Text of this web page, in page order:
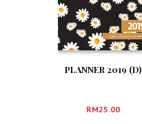
PLANNER 2019 (D)
RM25.00